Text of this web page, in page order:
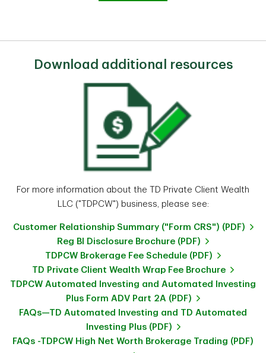
Download additional resources
For more information about the TD Private Client Wealth
LLC ("TDPCW") business, please see:
Customer Relationship Summary ("Form CRS") (PDF)
Reg BI Disclosure Brochure (PDF)
TDPCW Brokerage Fee Schedule (PDF)
TD Private Client Wealth Wrap Fee Brochure
TDPCW Automated Investing and Automated Investing
Plus Form ADV Part 2A (PDF)
FAQs—TD Automated Investing and TD Automated
Investing Plus (PDF)
FAQs -TDPCW High Net Worth Brokerage Trading (PDF)